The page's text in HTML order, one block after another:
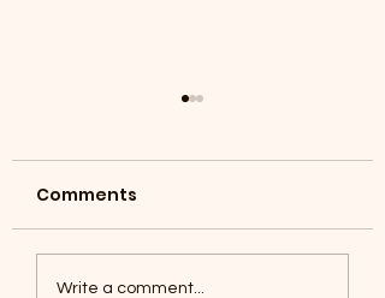
Foxes, Baseball day!
Comments
Write a comment...